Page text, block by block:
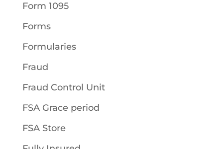
Form 1095
Forms
Formularies
Fraud
Fraud Control Unit
FSA Grace period
FSA Store